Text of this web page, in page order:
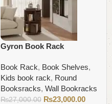
Gyron Book Rack
Book Rack, Book Shelves,
Kids book rack, Round
Booksracks, Wall Bookracks
₨27,000.00 ₨23,000.00